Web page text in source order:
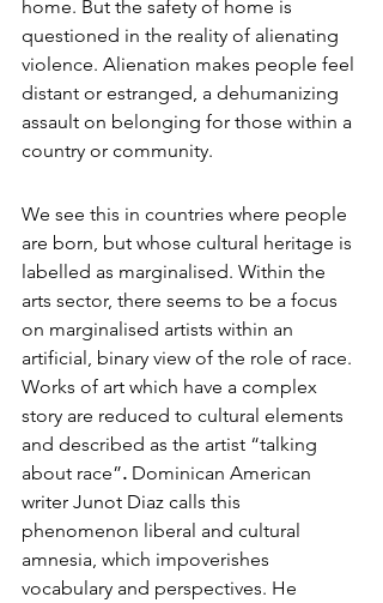
home. But the safety of home is
questioned in the reality of alienating
violence. Alienation makes people feel
distant or estranged, a dehumanizing
assault on belonging for those within a
country or community.
We see this in countries where people
are born, but whose cultural heritage is
labelled as marginalised. Within the
arts sector, there seems to be a focus
on marginalised artists within an
artificial, binary view of the role of race.
Works of art which have a complex
story are reduced to cultural elements
and described as the artist “talking
about race”. Dominican American
writer Junot Diaz calls this
phenomenon liberal and cultural
amnesia, which impoverishes
vocabulary and perspectives. He